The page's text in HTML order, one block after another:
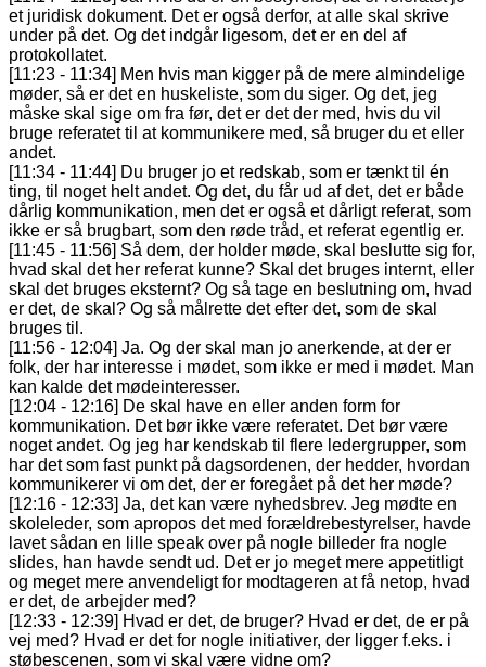
et juridisk dokument. Det er også derfor, at alle skal skrive
under på det. Og det indgår ligesom, det er en del af
protokollatet.
[11:23 - 11:34] Men hvis man kigger på de mere almindelige
møder, så er det en huskeliste, som du siger. Og det, jeg
måske skal sige om fra før, det er det der med, hvis du vil
bruge referatet til at kommunikere med, så bruger du et eller
andet.
[11:34 - 11:44] Du bruger jo et redskab, som er tænkt til én
ting, til noget helt andet. Og det, du får ud af det, det er både
dårlig kommunikation, men det er også et dårligt referat, som
ikke er så brugbart, som den røde tråd, et referat egentlig er.
[11:45 - 11:56] Så dem, der holder møde, skal beslutte sig for,
hvad skal det her referat kunne? Skal det bruges internt, eller
skal det bruges eksternt? Og så tage en beslutning om, hvad
er det, de skal? Og så målrette det efter det, som de skal
bruges til.
[11:56 - 12:04] Ja. Og der skal man jo anerkende, at der er
folk, der har interesse i mødet, som ikke er med i mødet. Man
kan kalde det mødeinteresser.
[12:04 - 12:16] De skal have en eller anden form for
kommunikation. Det bør ikke være referatet. Det bør være
noget andet. Og jeg har kendskab til flere ledergrupper, som
har det som fast punkt på dagsordenen, der hedder, hvordan
kommunikerer vi om det, der er foregået på det her møde?
[12:16 - 12:33] Ja, det kan være nyhedsbrev. Jeg mødte en
skoleleder, som apropos det med forældrebestyrelser, havde
lavet sådan en lille speak over på nogle billeder fra nogle
slides, han havde sendt ud. Det er jo meget mere appetitligt
og meget mere anvendeligt for modtageren at få netop, hvad
er det, de arbejder med?
[12:33 - 12:39] Hvad er det, de bruger? Hvad er det, de er på
vej med? Hvad er det for nogle initiativer, der ligger f.eks. i
støbescenen, som vi skal være vidne om?